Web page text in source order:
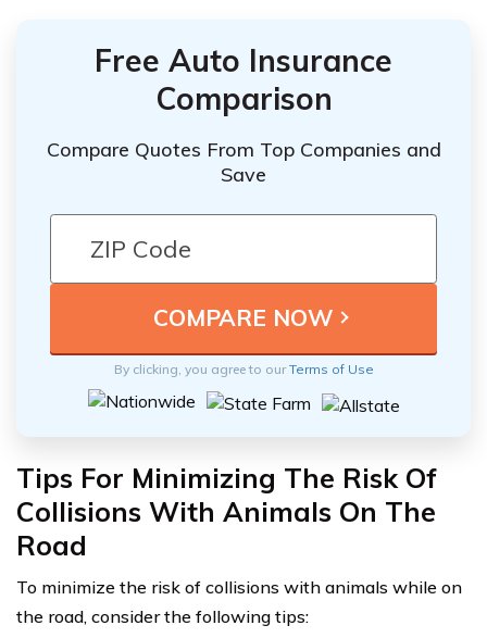
Free Auto Insurance
Comparison
Compare Quotes From Top Companies and
Save
By clicking, you agree to ourTerms of Use
Tips For Minimizing The Risk Of
Collisions With Animals On The
Road
To minimize the risk of collisions with animals while on
the road, consider the following tips: